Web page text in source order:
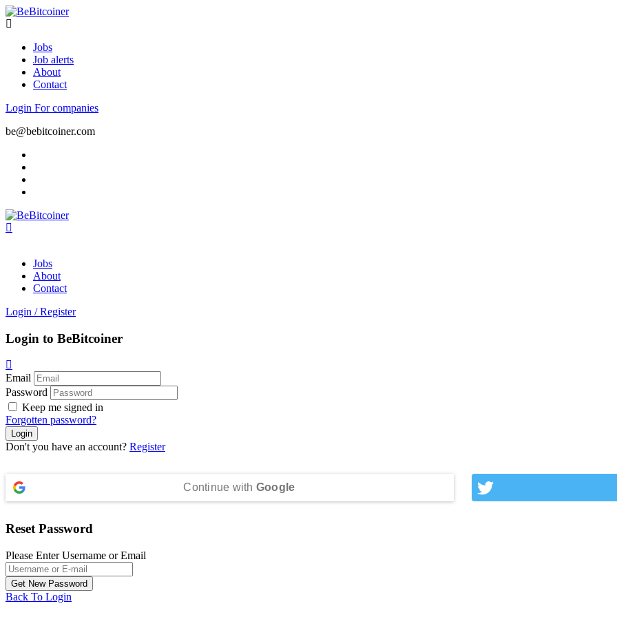
Jobs
Job alerts
About
Contact
Login For companies
be@bebitcoiner.com
Jobs
About
Contact
Login / Register
Login to BeBitcoiner
Email
Password
Keep me signed in
Forgotten password?
Don't you have an account? Register
Continue with Google
Reset Password
Please Enter Username or Email
Back To Login